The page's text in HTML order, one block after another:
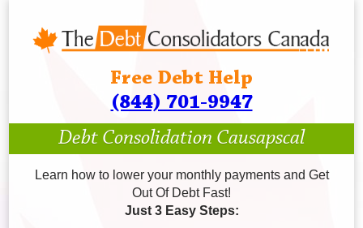
Free Debt Help
(844) 701-9947
Debt Consolidation Causapscal
Learn how to lower your monthly payments and Get
Out Of Debt Fast!
Just 3 Easy Steps: